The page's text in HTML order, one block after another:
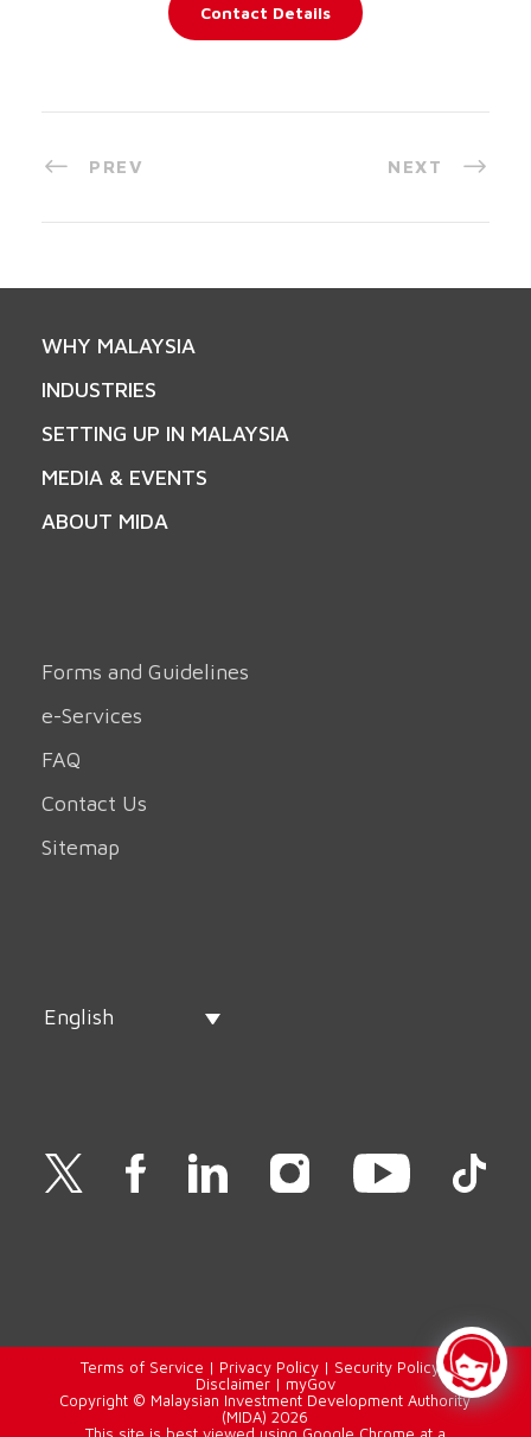
Contact Details
PREV NEXT
WHY MALAYSIA
INDUSTRIES
SETTING UP IN MALAYSIA
MEDIA & EVENTS
ABOUT MIDA
Forms and Guidelines
e-Services
FAQ
Contact Us
Sitemap
English
Terms of Service | Privacy Policy| Security Policy |
Disclaimer| myGov
Copyright © Malaysian Investment Development Authority
(MIDA) 2026